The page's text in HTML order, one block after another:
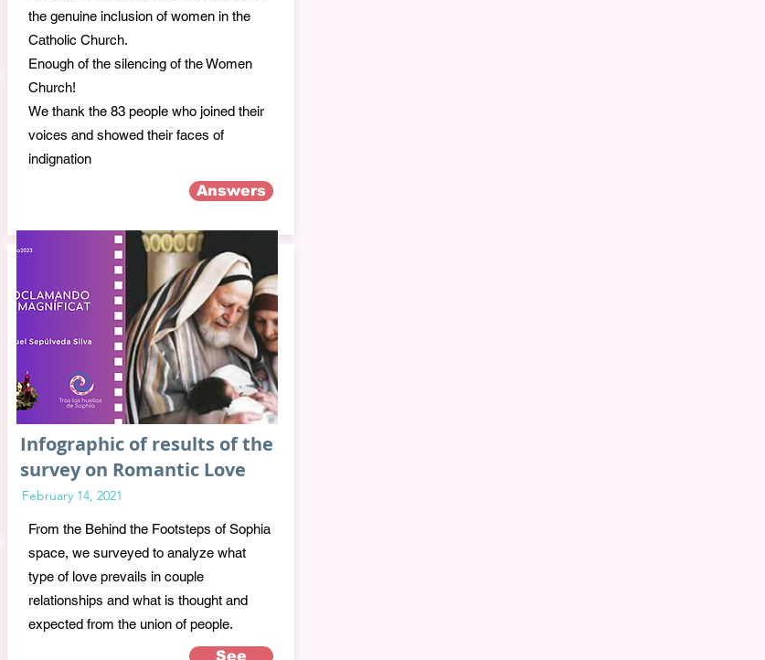
the genuine inclusion of women in the
Catholic Church.
Enough of the silencing of the Women
Church!
We thank the 83 people who joined their
voices and showed their faces of
indignation
Answers
Infographic of results of the
survey on Romantic Love
February 14, 2021
From the Behind the Footsteps of Sophia
space, we surveyed to analyze what
type of love prevails in couple
relationships and what is thought and
expected from the union of people.
See